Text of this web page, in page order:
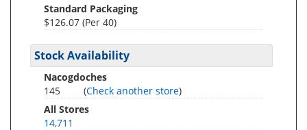
Standard Packaging
$126.07 (Per 40)
Stock Availability
Nacogdoches
145
(Check another store)
All Stores
14,711